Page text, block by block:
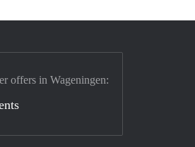
offers in Wageningen: